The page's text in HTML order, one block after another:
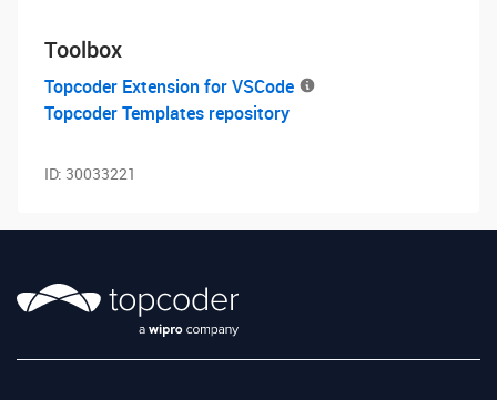
Toolbox
Topcoder Extension for VSCode
Topcoder Templates repository
ID: 30033221